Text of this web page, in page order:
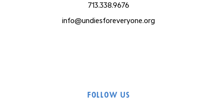
713.338.9676
info@undiesforeveryone.org
Follow Us